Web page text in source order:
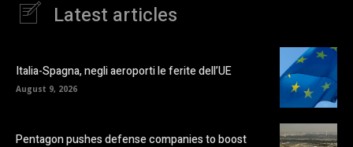
Latest articles
Italia-Spagna, negli aeroporti le ferite dell’UE
August 9, 2026
Pentagon pushes defense companies to boost